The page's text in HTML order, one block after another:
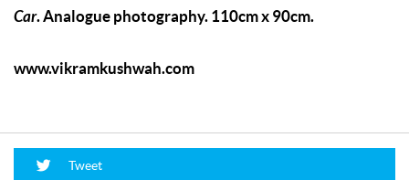
Car. Analogue photography. 110cm x 90cm.
www.vikramkushwah.com
Tweet